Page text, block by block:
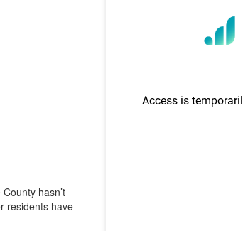
hasn’t
residents have